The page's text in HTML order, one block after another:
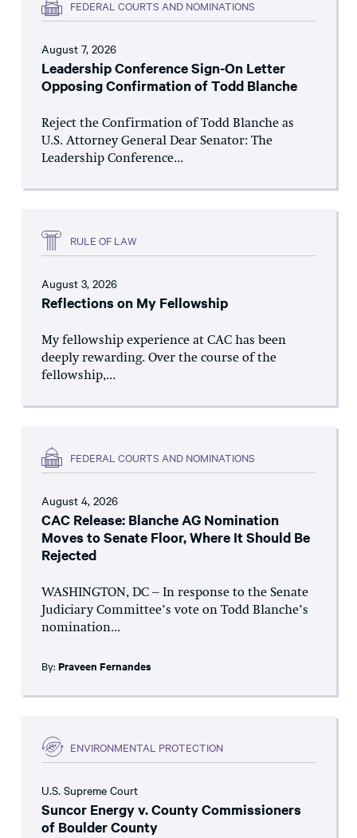
FEDERAL COURTS AND NOMINATIONS
August 7, 2026
Leadership Conference Sign-On Letter
Opposing Confirmation of Todd Blanche
Reject the Confirmation of Todd Blanche as
U.S. Attorney General Dear Senator: The
Leadership Conference...
RULE OF LAW
August 3, 2026
Reflections on My Fellowship
My fellowship experience at CAC has been
deeply rewarding. Over the course of the
fellowship,...
FEDERAL COURTS AND NOMINATIONS
August 4, 2026
CAC Release: Blanche AG Nomination
Moves to Senate Floor, Where It Should Be
Rejected
WASHINGTON, DC – In response to the Senate
Judiciary Committee’s vote on Todd Blanche’s
nomination...
By: Praveen Fernandes
ENVIRONMENTAL PROTECTION
U.S. Supreme Court
Suncor Energy v. County Commissioners
of Boulder County